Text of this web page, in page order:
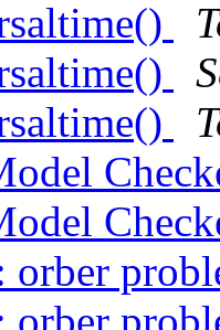
orber